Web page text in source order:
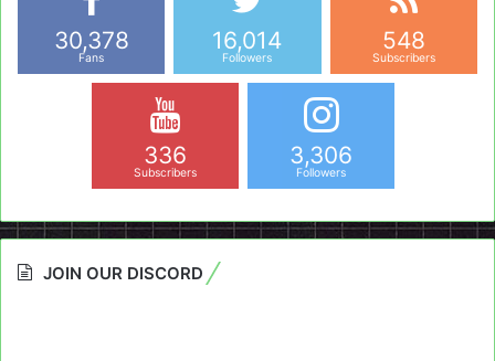
30,378
Fans
16,014
Followers
548
Subscribers
336
Subscribers
3,306
Followers
JOIN OUR DISCORD